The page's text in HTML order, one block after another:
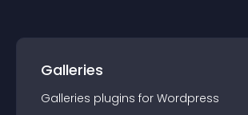
Galleries
Galleries plugins for Wordpress